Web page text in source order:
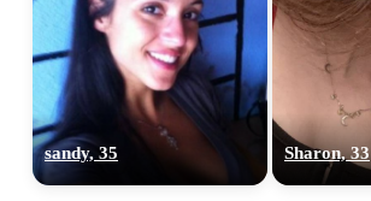
sandy, 35 Sharon, 33